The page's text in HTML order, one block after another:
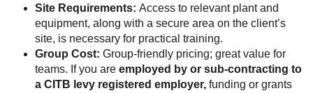
Site Requirements: Access to relevant plant and
equipment, along with a secure area on the client’s
site, is necessary for practical training.
Group Cost: Group-friendly pricing; great value for
teams. If you are employed by or sub-contracting to
a CITB levy registered employer, funding or grants